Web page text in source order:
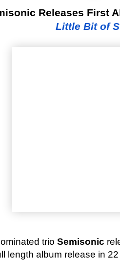
Releases First
Little Bit of
trio Semisonic
length album release in